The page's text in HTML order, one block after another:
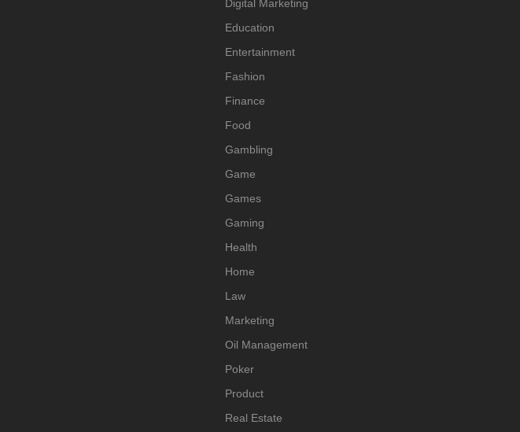
Digital Marketing
Education
Entertainment
Fashion
Finance
Food
Gambling
Game
Games
Gaming
Health
Home
Law
Marketing
Oil Management
Poker
Product
Real Estate